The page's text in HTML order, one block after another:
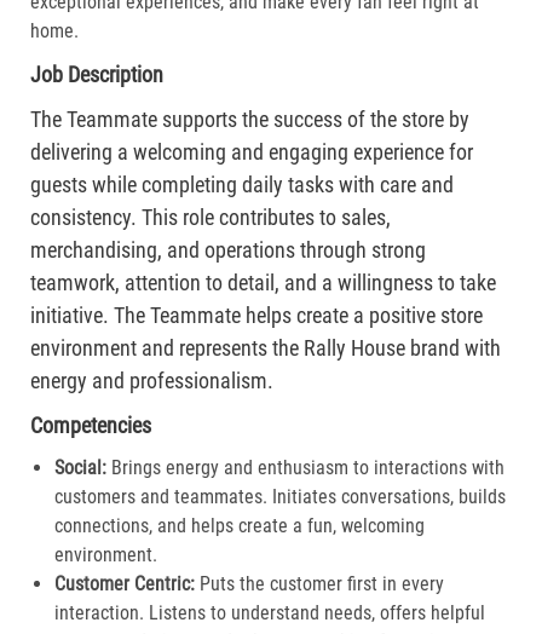
home.
Job Description
The Teammate supports the success of the store by
delivering a welcoming and engaging experience for
guests while completing daily tasks with care and
consistency. This role contributes to sales,
merchandising, and operations through strong
teamwork, attention to detail, and a willingness to take
initiative. The Teammate helps create a positive store
environment and represents the Rally House brand with
energy and professionalism.
Competencies
Social: Brings energy and enthusiasm to interactions with
customers and teammates. Initiates conversations, builds
connections, and helps create a fun, welcoming
environment.
Customer Centric:Puts the customer first in every
interaction. Listens to understand needs, offers helpful